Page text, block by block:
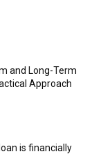
and Long-Term
Approach
is financially